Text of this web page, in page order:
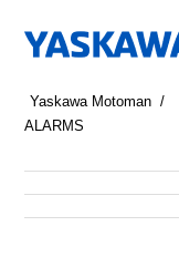
Yaskawa Motoman
ALARMS